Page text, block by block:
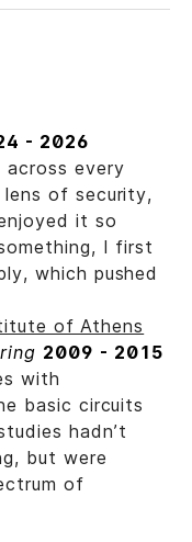
- 2026
across every
of security,
it so
I first
which pushed
of Athens
2009 - 2015
with
basic circuits
hadn’t
but were
of